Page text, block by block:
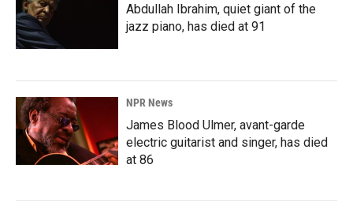
Abdullah Ibrahim, quiet giant of the
jazz piano, has died at 91
NPR News
James Blood Ulmer, avant-garde
electric guitarist and singer, has died
at 86